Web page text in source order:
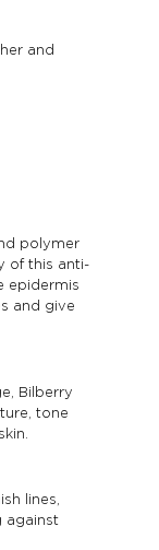
and
polymer
of this anti-
epidermis
and give
Bilberry
tone
lines,
against